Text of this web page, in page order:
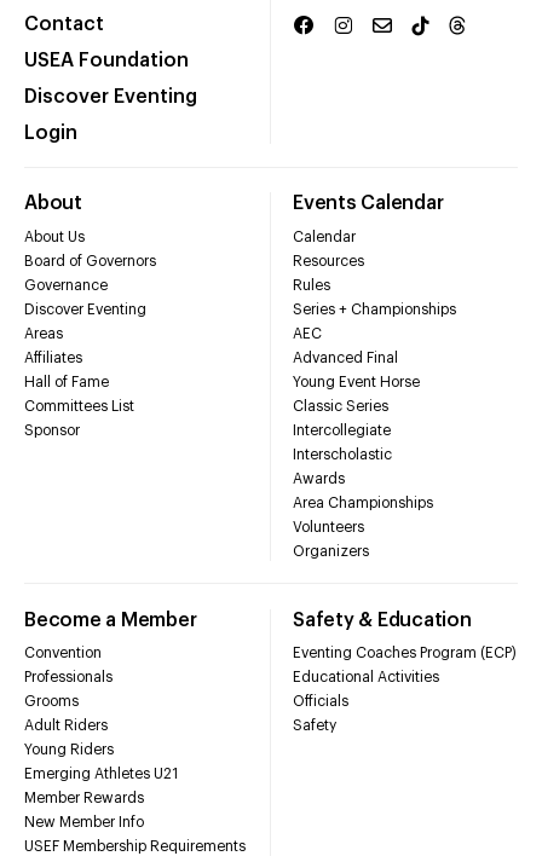
Contact
USEA Foundation
Discover Eventing
Login
About
About Us
Board of Governors
Governance
Discover Eventing
Areas
Affiliates
Hall of Fame
Committees List
Sponsor
Events Calendar
Calendar
Resources
Rules
Series + Championships
AEC
Advanced Final
Young Event Horse
Classic Series
Intercollegiate
Interscholastic
Awards
Area Championships
Volunteers
Organizers
Become a Member
Convention
Professionals
Grooms
Adult Riders
Young Riders
Emerging Athletes U21
Member Rewards
New Member Info
USEF Membership Requirements
Safety & Education
Eventing Coaches Program (ECP)
Educational Activities
Officials
Safety